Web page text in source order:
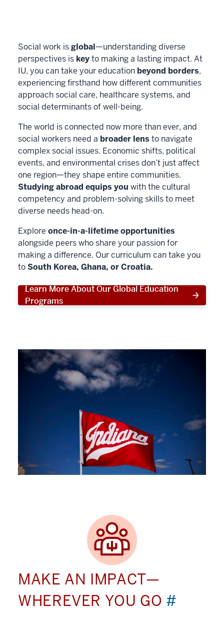
Social work isglobal—understanding diverse
perspectives is keyto making a lasting impact. At
IU, you can take your education beyond borders,
experiencing firsthand how different communities
approach social care, healthcare systems, and
social determinants of well-being.
The world is connected now more than ever, and
social workers need a broader lens to navigate
complex social issues. Economic shifts, political
events, and environmental crises don’t just affect
one region—they shape entire communities.
Studying abroad equips you with the cultural
competency and problem-solving skills to meet
diverse needs head-on.
Explore once-in-a-lifetime opportunities
alongside peers who share your passion for
making a difference. Our curriculum can take you
toSouth Korea, Ghana, or Croatia.
Learn More About Our Global Education
Programs
MAKE AN IMPACT—
WHEREVER YOU GO #